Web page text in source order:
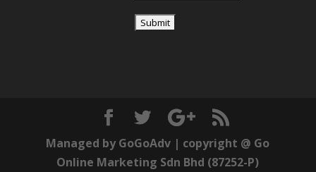
Managed byGoGoAdv | copyright @ Go
Online Marketing Sdn Bhd (87252-P)